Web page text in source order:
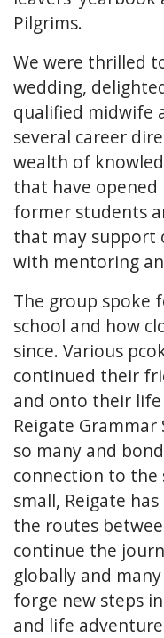
Pilgrims.
We were thrilled
wedding,
qualified midwife
several career
wealth of
that have
former students
that may support
with mentoring
The group spoke
school and how
since. Various
continued their
and onto their
Reigate
so many and
connection to the
small, Reigate
the routes
continue the
globally and
forge new steps
and life